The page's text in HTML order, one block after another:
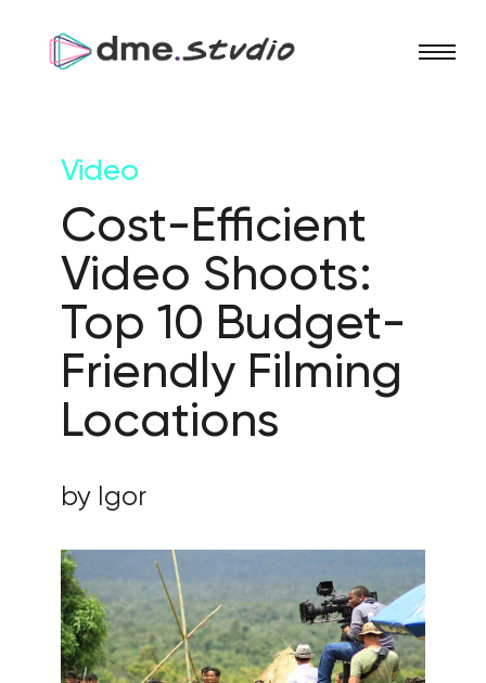
Video
Cost-Efficient
Video Shoots:
Top 10 Budget-
Friendly Filming
Locations
by Igor